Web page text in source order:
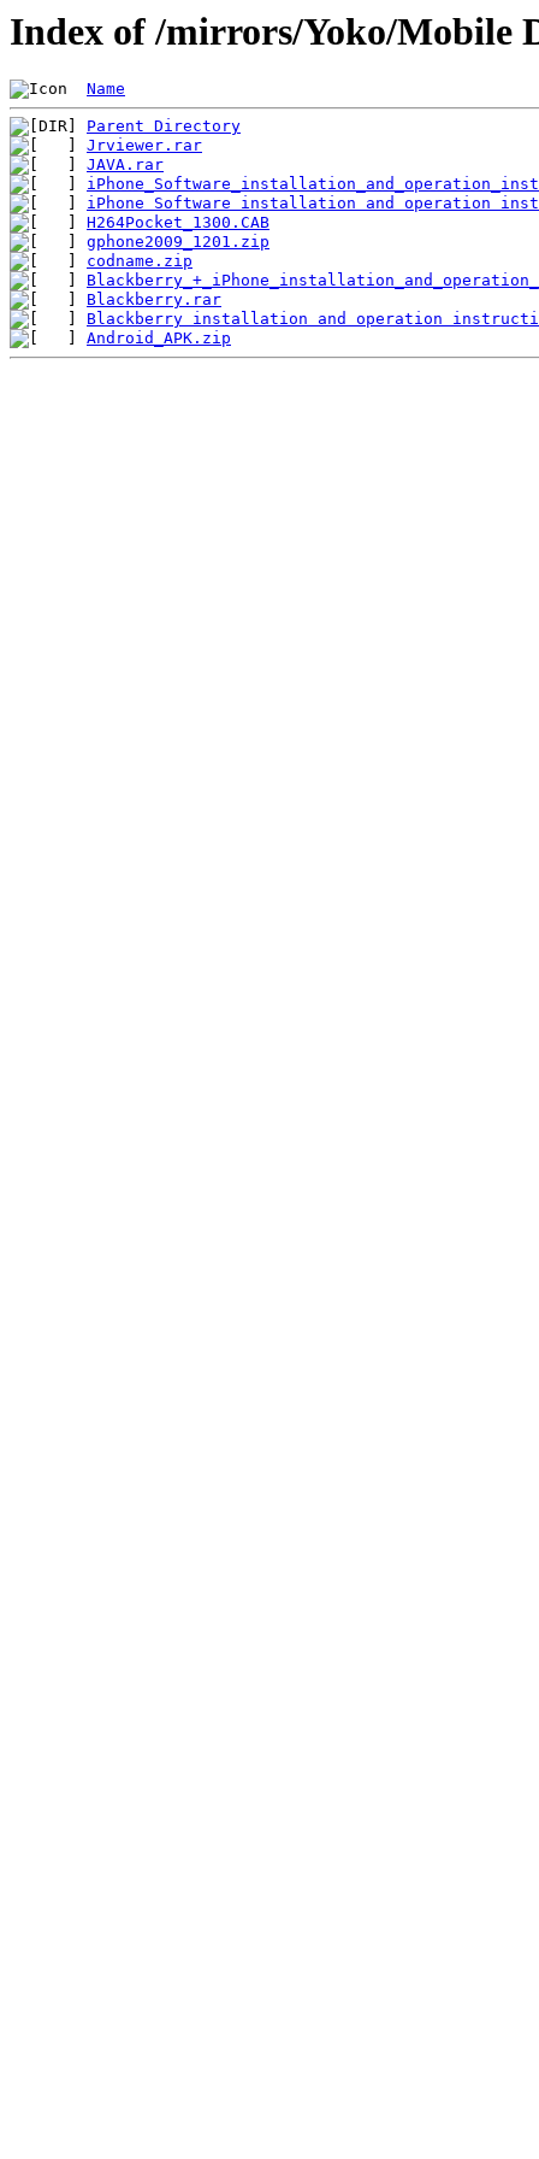
Index of /mirrors/Yoko/Mobile
Name
Parent Directory
Jrviewer.rar
JAVA.rar
iPhone Software installation and operation
H264Pocket_1300.CAB
gphone2009_1201.zip
codname.zip
Blackberry.rar
Blackberry installation and operation
Android_APK.zip